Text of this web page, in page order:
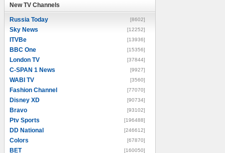
New TV Channels
Russia Today [8602]
Sky News [12252]
ITVBe [13936]
BBC One [15356]
London TV [37844]
C-SPAN 1 News [9927]
WABI TV [3560]
Fashion Channel [77070]
Disney XD [90734]
Bravo [93102]
Ptv Sports [196488]
DD National [246612]
Colors [67870]
BET [160050]